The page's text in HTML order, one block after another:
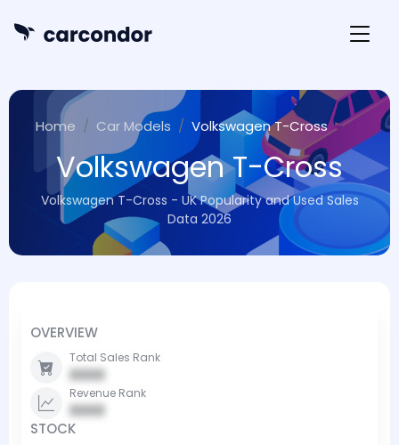
Home Car Models Volkswagen T-Cross
Volkswagen T-Cross
Volkswagen T-Cross - UK Popularity and Used Sales
Data 2026
OVERVIEW
Total Sales Rank
0000
Revenue Rank
0000
STOCK